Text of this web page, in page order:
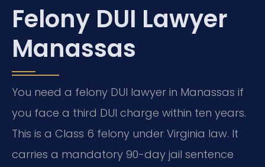
Felony DUI Lawyer
Manassas
You need a felony DUI lawyer in Manassas if
you face a third DUI charge within ten years.
This is a Class 6 felony under Virginia law. It
carries a mandatory 90-day jail sentence